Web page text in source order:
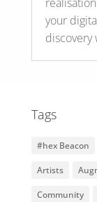
your
discovery
Tags
#hex Beacon
Artists
Community